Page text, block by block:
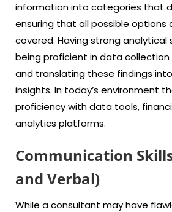
information into categories that
ensuring that all possible options
covered. Having strong analytical
being proficient in data
and translating these findings
insights. In today’s environment
proficiency with data tools,
analytics platforms.
Communication
and Verbal)
While a consultant may have